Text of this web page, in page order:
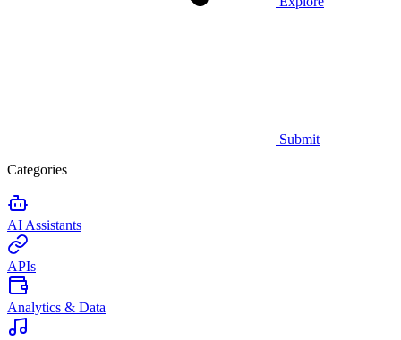
Submit
Categories
AI Assistants
APIs
Analytics & Data